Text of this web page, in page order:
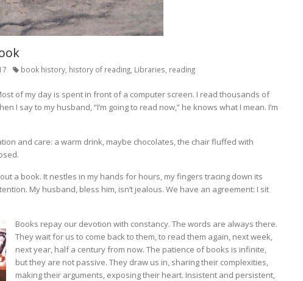
book history history of reading Libraries reading
of my day is spent in front of a computer screen. I read thousands of
I say to my husband, “I’m going to read now,” he knows what I mean. I’m
and care: a warm drink, maybe chocolates, the chair fluffed with
a book. It nestles in my hands for hours, my fingers tracing down its
My husband, bless him, isn’t jealous. We have an agreement: I sit
Books repay our devotion with constancy. The words are always there.
They wait for us to come back to them, to read them again, next week,
next year, half a century from now. The patience of books is infinite,
but they are not passive. They draw us in, sharing their complexities,
making their arguments, exposing their heart. Insistent and persistent,